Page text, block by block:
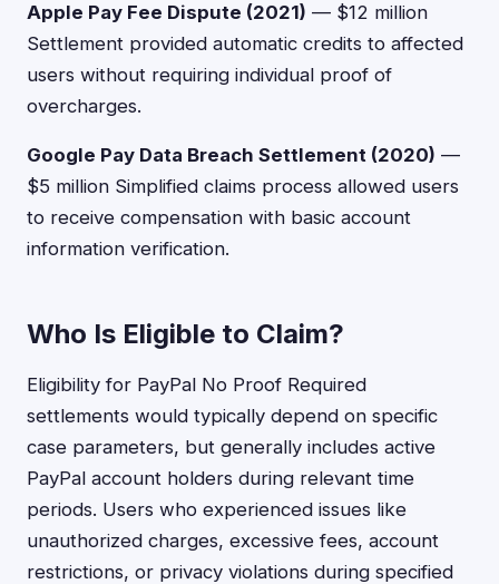
Apple Pay Fee Dispute (2021) — $12 million
Settlement provided automatic credits to affected
users without requiring individual proof of
overcharges.
Google Pay Data Breach Settlement (2020) —
$5 million Simplified claims process allowed users
to receive compensation with basic account
information verification.
Who Is Eligible to Claim?
Eligibility for PayPal No Proof Required
settlements would typically depend on specific
case parameters, but generally includes active
PayPal account holders during relevant time
periods. Users who experienced issues like
unauthorized charges, excessive fees, account
restrictions, or privacy violations during specified